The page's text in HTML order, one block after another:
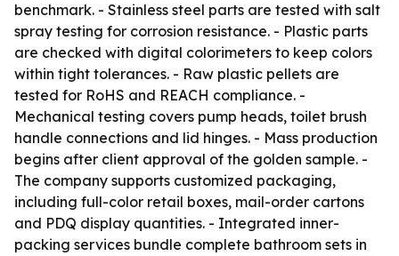
benchmark. - Stainless steel parts are tested with salt
spray testing for corrosion resistance. - Plastic parts
are checked with digital colorimeters to keep colors
within tight tolerances. - Raw plastic pellets are
tested for RoHS and REACH compliance. -
Mechanical testing covers pump heads, toilet brush
handle connections and lid hinges. - Mass production
begins after client approval of the golden sample. -
The company supports customized packaging,
including full-color retail boxes, mail-order cartons
and PDQ display quantities. - Integrated inner-
packing services bundle complete bathroom sets in